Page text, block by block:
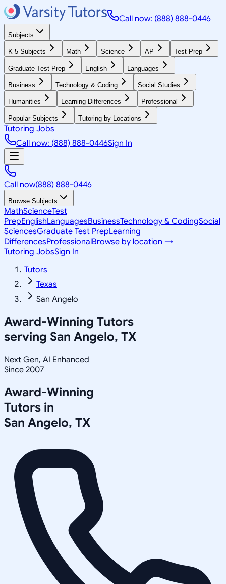
Call now: (888) 888-0446
Subjects
K-5 Subjects Math Science AP Test Prep
Graduate Test Prep English Languages
Business Technology & Coding Social Studies
Humanities Learning Differences Professional
Popular Subjects Tutoring by Locations
Tutoring Jobs
Call now: (888) 888-0446Sign In
Call now(888) 888-0446
Browse Subjects
MathScienceTest
PrepEnglishLanguagesBusinessTechnology & CodingSocial
SciencesGraduate Test PrepLearning
DifferencesProfessionalBrowse by location →
Tutoring JobsSign In
Tutors
Texas
San Angelo
Award-Winning Tutors
serving San Angelo, TX
Next Gen, AI Enhanced
Since 2007
Award-Winning
Tutors in
San Angelo, TX